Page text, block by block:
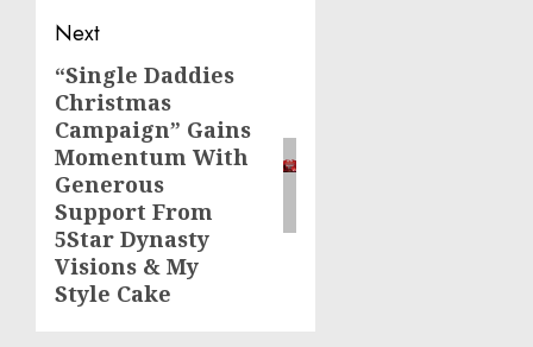
Next
Next
post:
“Single Daddies
Christmas
Campaign” Gains
Momentum With
Generous
Support From
5Star Dynasty
Visions & My
Style Cake